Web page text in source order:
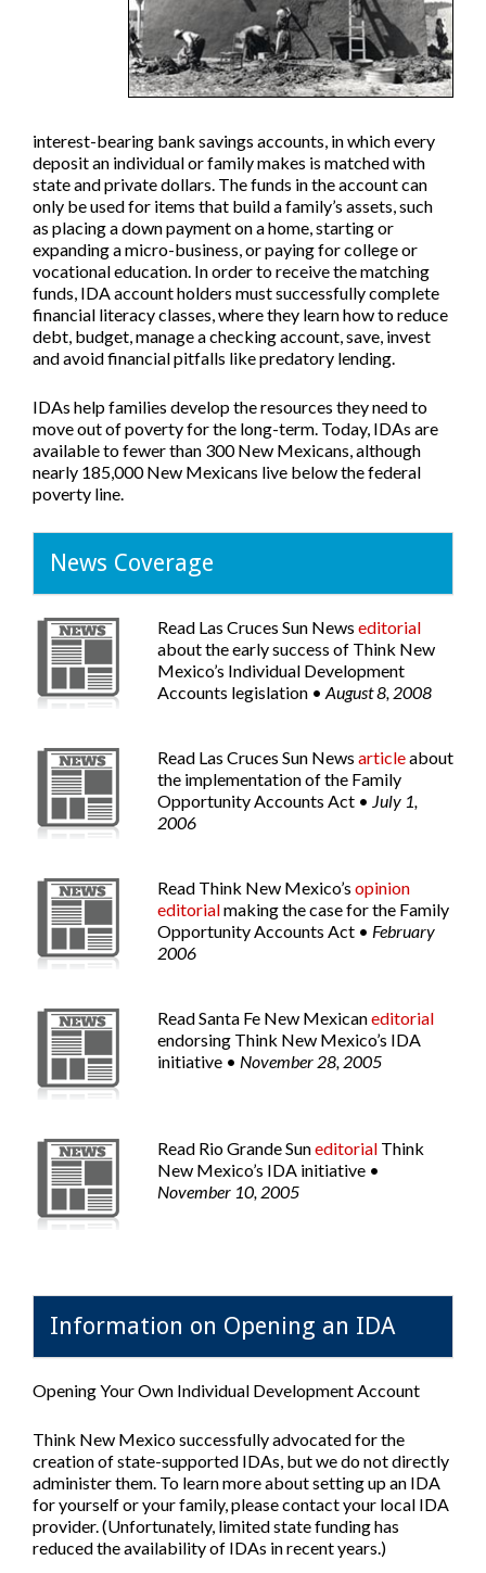
interest-bearing bank savings accounts, in which every
deposit an individual or family makes is matched with
state and private dollars. The funds in the account can
only be used for items that build a family’s assets, such
as placing a down payment on a home, starting or
expanding a micro-business, or paying for college or
vocational education. In order to receive the matching
funds, IDA account holders must successfully complete
financial literacy classes, where they learn how to reduce
debt, budget, manage a checking account, save, invest
and avoid financial pitfalls like predatory lending.
IDAs help families develop the resources they need to
move out of poverty for the long-term. Today, IDAs are
available to fewer than 300 New Mexicans, although
nearly 185,000 New Mexicans live below the federal
poverty line.
News Coverage
Read Las Cruces Sun News editorial
about the early success of Think New
Mexico’s Individual Development
Accounts legislation • August 8, 2008
Read Las Cruces Sun News articleabout
the implementation of the Family
Opportunity Accounts Act • July 1,
2006
Read Think New Mexico’s opinion
editorialmaking the case for the Family
Opportunity Accounts Act • February
2006
ReadSanta Fe New Mexicaneditorial
endorsing Think New Mexico’s IDA
initiative • November 28, 2005
Read Rio Grande Suneditorial Think
New Mexico’s IDA initiative •
November 10, 2005
Information on Opening an IDA
Opening Your Own Individual Development Account
Think New Mexico successfully advocated for the
creation of state-supported IDAs, but we do not directly
administer them. To learn more about setting up an IDA
for yourself or your family, please contact your local IDA
provider. (Unfortunately, limited state funding has
reduced the availability of IDAs in recent years.)